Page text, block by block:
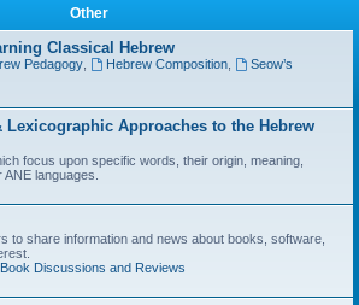
Other
Classical Hebrew
Pedagogy, Hebrew Composition,
Seow’s
Lexicographic Approaches to the Hebrew
focus upon specific words, their origin, meaning,
languages.
to share information and news about books, software,
Discussions and Reviews